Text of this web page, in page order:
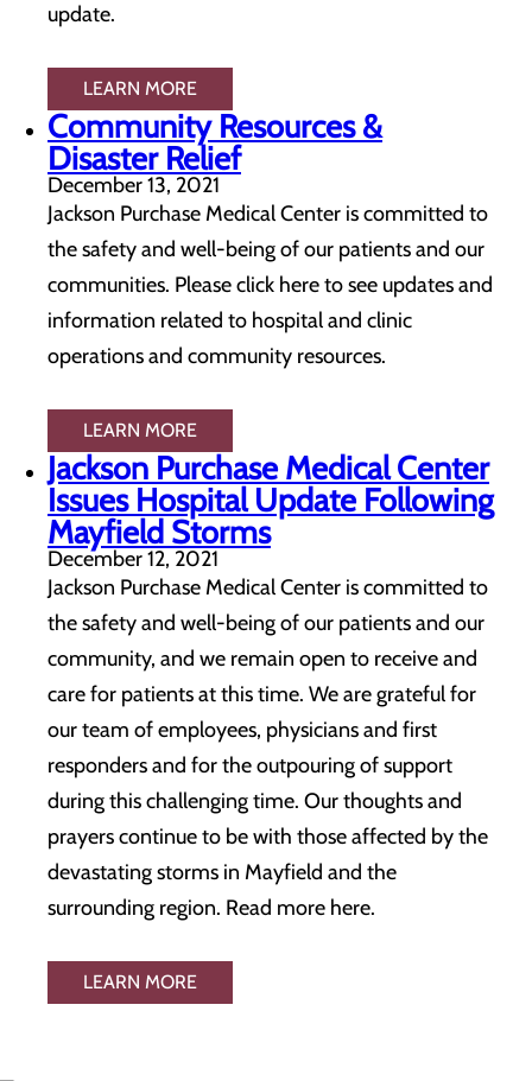
update.
LEARN MORE
Community Resources &
Disaster Relief
December 13, 2021
Jackson Purchase Medical Center is committed to
the safety and well-being of our patients and our
communities. Please click here to see updates and
information related to hospital and clinic
operations and community resources.
LEARN MORE
Jackson Purchase Medical Center
Issues Hospital Update Following
Mayfield Storms
December 12, 2021
Jackson Purchase Medical Center is committed to
the safety and well-being of our patients and our
community, and we remain open to receive and
care for patients at this time. We are grateful for
our team of employees, physicians and first
responders and for the outpouring of support
during this challenging time. Our thoughts and
prayers continue to be with those affected by the
devastating storms in Mayfield and the
surrounding region. Read more here.
LEARN MORE